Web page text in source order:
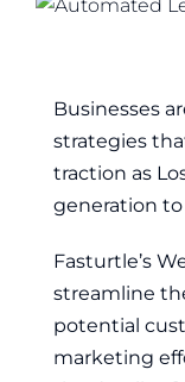
Businesses
strategies
traction as
generation
Fasturtle’s
streamline
potential
marketing